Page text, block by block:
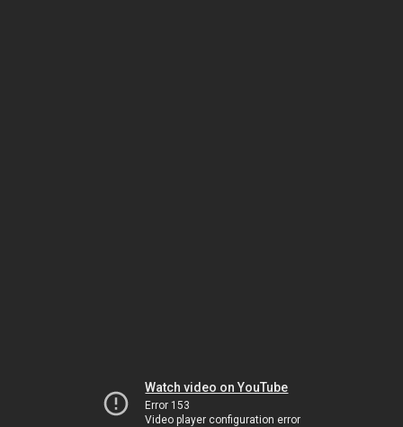
Watch video on YouTube
Error 153
Video player configuration error